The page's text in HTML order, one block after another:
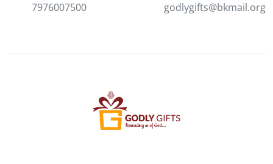
7976007500 godlygifts@bkmail.org